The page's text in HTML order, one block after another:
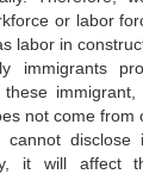
or labor
labor in
immigrants
these
not come from
disclose
it will affect